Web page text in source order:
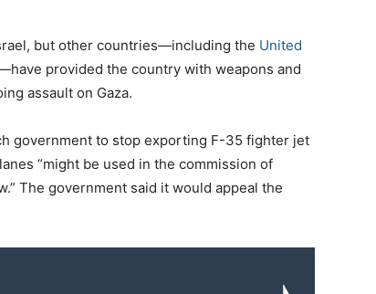
but other countries—including the United
provided the country with weapons and
assault on Gaza.
government to stop exporting F-35 fighter jet
“might be used in the commission of
The government said it would appeal the